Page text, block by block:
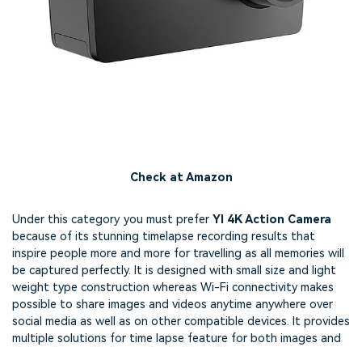
Check at Amazon
Under this category you must prefer YI 4K Action Camera
because of its stunning timelapse recording results that
inspire people more and more for travelling as all memories will
be captured perfectly. It is designed with small size and light
weight type construction whereas Wi-Fi connectivity makes
possible to share images and videos anytime anywhere over
social media as well as on other compatible devices. It provides
multiple solutions for time lapse feature for both images and